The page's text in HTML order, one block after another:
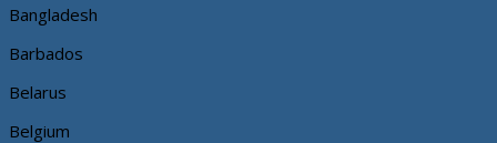
Bangladesh
Barbados
Belarus
Belgium